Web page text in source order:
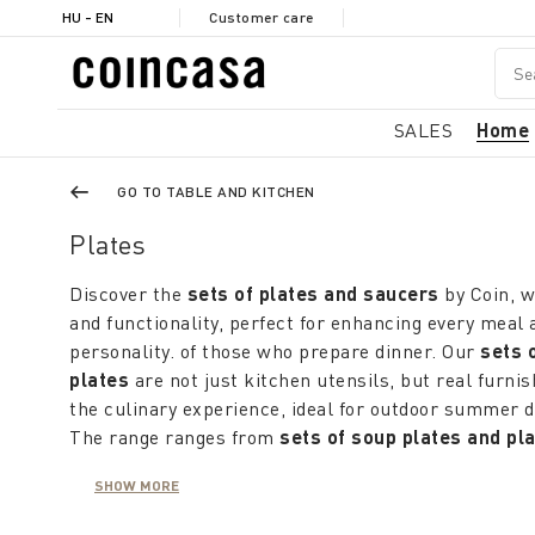
HU - EN Customer care
SALES Home
GO TO TABLE AND KITCHEN
Plates
Discover the sets of plates and saucers by Coin,
and functionality, perfect for enhancing every meal
personality. of those who prepare dinner. Our sets
plates are not just kitchen utensils, but real
the culinary experience, ideal for outdoor summer
The range ranges from sets of soup plates and
neutral, a brightly decorated
SHOW MORE